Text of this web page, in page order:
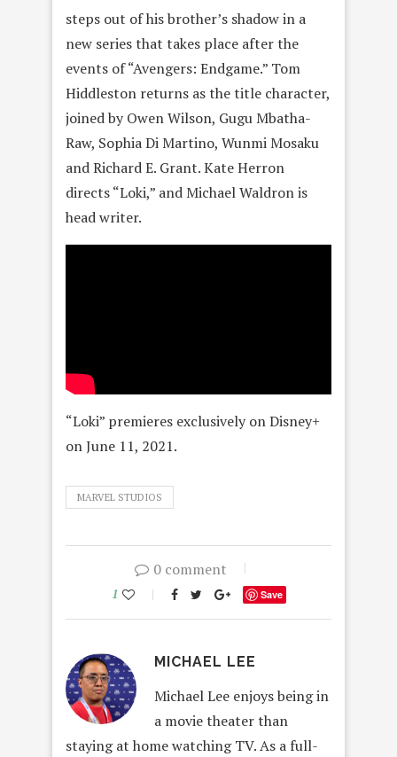
steps out of his brother’s shadow in a
new series that takes place after the
events of “Avengers: Endgame.” Tom
Hiddleston returns as the title character,
joined by Owen Wilson, Gugu Mbatha-
Raw, Sophia Di Martino, Wunmi Mosaku
and Richard E. Grant. Kate Herron
directs “Loki,” and Michael Waldron is
head writer.
“Loki” premieres exclusively on Disney+
on June 11, 2021.
MARVEL STUDIOS
0 comment
1 Save
MICHAEL LEE
Michael Lee enjoys being in
a movie theater than
staying at home watching TV. As a full-